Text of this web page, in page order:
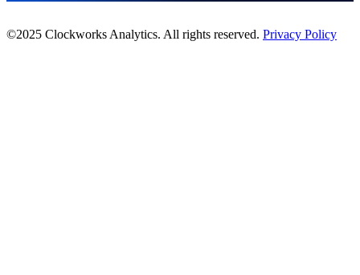
©2025 Clockworks Analytics. All rights reserved. Privacy Policy